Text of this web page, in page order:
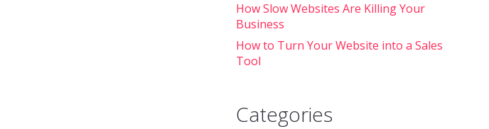
How Slow Websites Are Killing Your
Business
How to Turn Your Website into a Sales
Tool
Categories